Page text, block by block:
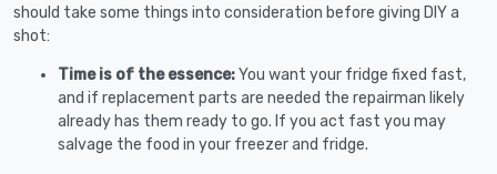
should take some things into consideration before giving DIY a
shot:
Time is of the essence:You want your fridge fixed fast,
and if replacement parts are needed the repairman likely
already has them ready to go. If you act fast you may
salvage the food in your freezer and fridge.